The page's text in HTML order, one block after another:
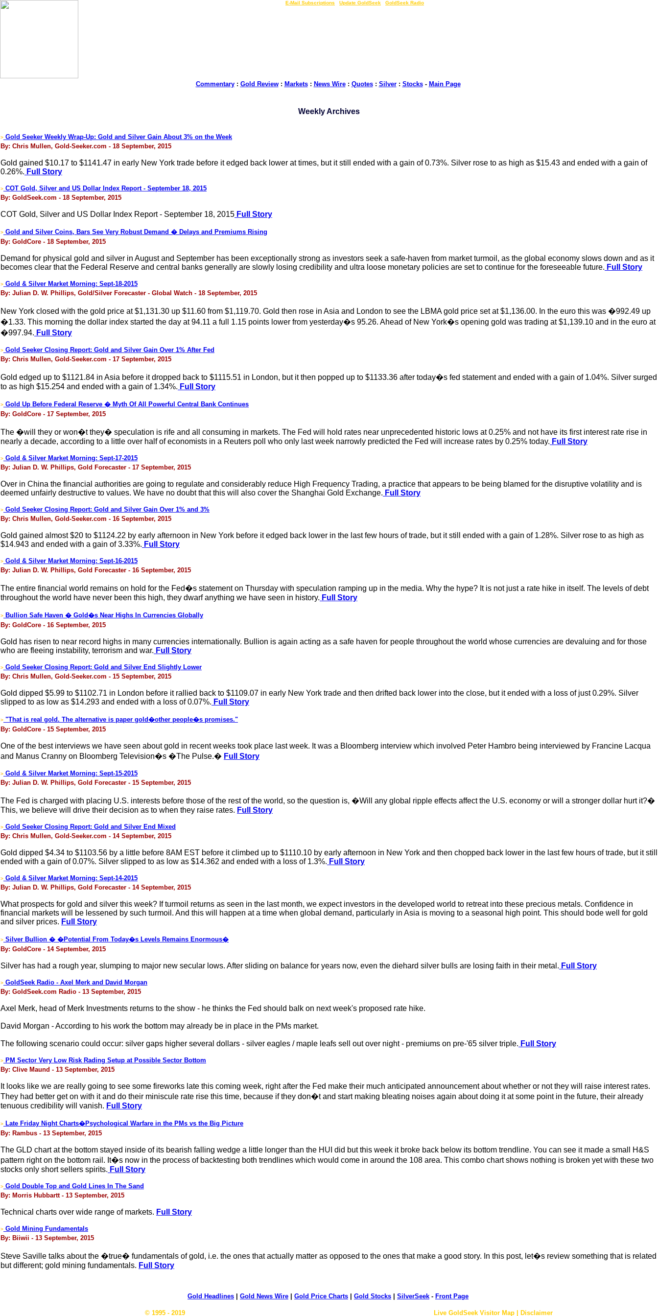
E-Mail Subscriptions Update GoldSeek GoldSeek Radio
Commentary: Gold Review: Markets: News Wire: Quotes: Silver: Stocks- Main Page
Weekly Archives
> Gold Seeker Weekly Wrap-Up: Gold and Silver Gain About 3% on the Week
By: Chris Mullen, Gold-Seeker.com - 18 September, 2015
Gold gained $10.17 to $1141.47 in early New York trade before it edged back lower at times, but it still ended with a gain of 0.73%. Silver rose to as high as $15.43 and ended with a gain of
0.26%. Full Story
> COT Gold, Silver and US Dollar Index Report - September 18, 2015
By: GoldSeek.com - 18 September, 2015
COT Gold, Silver and US Dollar Index Report - September 18, 2015 Full Story
> Gold and Silver Coins, Bars See Very Robust Demand � Delays and Premiums Rising
By: GoldCore - 18 September, 2015
Demand for physical gold and silver in August and September has been exceptionally strong as investors seek a safe-haven from market turmoil, as the global economy slows down and as it
becomes clear that the Federal Reserve and central banks generally are slowly losing credibility and ultra loose monetary policies are set to continue for the foreseeable future. Full Story
> Gold & Silver Market Morning: Sept-18-2015
By: Julian D. W. Phillips, Gold/Silver Forecaster - Global Watch - 18 September, 2015
New York closed with the gold price at $1,131.30 up $11.60 from $1,119.70. Gold then rose in Asia and London to see the LBMA gold price set at $1,136.00. In the euro this was �992.49 up
�1.33. This morning the dollar index started the day at 94.11 a full 1.15 points lower from yesterday�s 95.26. Ahead of New York�s opening gold was trading at $1,139.10 and in the euro at
�997.94. Full Story
> Gold Seeker Closing Report: Gold and Silver Gain Over 1% After Fed
By: Chris Mullen, Gold-Seeker.com - 17 September, 2015
Gold edged up to $1121.84 in Asia before it dropped back to $1115.51 in London, but it then popped up to $1133.36 after today�s fed statement and ended with a gain of 1.04%. Silver surged
to as high $15.254 and ended with a gain of 1.34%. Full Story
> Gold Up Before Federal Reserve � Myth Of All Powerful Central Bank Continues
By: GoldCore - 17 September, 2015
The �will they or won�t they� speculation is rife and all consuming in markets. The Fed will hold rates near unprecedented historic lows at 0.25% and not have its first interest rate rise in
nearly a decade, according to a little over half of economists in a Reuters poll who only last week narrowly predicted the Fed will increase rates by 0.25% today. Full Story
> Gold & Silver Market Morning: Sept-17-2015
By: Julian D. W. Phillips, Gold Forecaster - 17 September, 2015
Over in China the financial authorities are going to regulate and considerably reduce High Frequency Trading, a practice that appears to be being blamed for the disruptive volatility and is
deemed unfairly destructive to values. We have no doubt that this will also cover the Shanghai Gold Exchange. Full Story
> Gold Seeker Closing Report: Gold and Silver Gain Over 1% and 3%
By: Chris Mullen, Gold-Seeker.com - 16 September, 2015
Gold gained almost $20 to $1124.22 by early afternoon in New York before it edged back lower in the last few hours of trade, but it still ended with a gain of 1.28%. Silver rose to as high as
$14.943 and ended with a gain of 3.33%. Full Story
> Gold & Silver Market Morning: Sept-16-2015
By: Julian D. W. Phillips, Gold Forecaster - 16 September, 2015
The entire financial world remains on hold for the Fed�s statement on Thursday with speculation ramping up in the media. Why the hype? It is not just a rate hike in itself. The levels of debt
throughout the world have never been this high, they dwarf anything we have seen in history. Full Story
> Bullion Safe Haven � Gold�s Near Highs In Currencies Globally
By: GoldCore - 16 September, 2015
Gold has risen to near record highs in many currencies internationally. Bullion is again acting as a safe haven for people throughout the world whose currencies are devaluing and for those
who are fleeing instability, terrorism and war. Full Story
> Gold Seeker Closing Report: Gold and Silver End Slightly Lower
By: Chris Mullen, Gold-Seeker.com - 15 September, 2015
Gold dipped $5.99 to $1102.71 in London before it rallied back to $1109.07 in early New York trade and then drifted back lower into the close, but it ended with a loss of just 0.29%. Silver
slipped to as low as $14.293 and ended with a loss of 0.07%. Full Story
> "That is real gold. The alternative is paper gold�other people�s promises."
By: GoldCore - 15 September, 2015
One of the best interviews we have seen about gold in recent weeks took place last week. It was a Bloomberg interview which involved Peter Hambro being interviewed by Francine Lacqua
and Manus Cranny on Bloomberg Television�s �The Pulse.� Full Story
> Gold & Silver Market Morning: Sept-15-2015
By: Julian D. W. Phillips, Gold Forecaster - 15 September, 2015
The Fed is charged with placing U.S. interests before those of the rest of the world, so the question is, �Will any global ripple effects affect the U.S. economy or will a stronger dollar hurt it?�
This, we believe will drive their decision as to when they raise rates. Full Story
> Gold Seeker Closing Report: Gold and Silver End Mixed
By: Chris Mullen, Gold-Seeker.com - 14 September, 2015
Gold dipped $4.34 to $1103.56 by a little before 8AM EST before it climbed up to $1110.10 by early afternoon in New York and then chopped back lower in the last few hours of trade, but it still
ended with a gain of 0.07%. Silver slipped to as low as $14.362 and ended with a loss of 1.3%. Full Story
> Gold & Silver Market Morning: Sept-14-2015
By: Julian D. W. Phillips, Gold Forecaster - 14 September, 2015
What prospects for gold and silver this week? If turmoil returns as seen in the last month, we expect investors in the developed world to retreat into these precious metals. Confidence in
financial markets will be lessened by such turmoil. And this will happen at a time when global demand, particularly in Asia is moving to a seasonal high point. This should bode well for gold
and silver prices. Full Story
> Silver Bullion � �Potential From Today�s Levels Remains Enormous�
By: GoldCore - 14 September, 2015
Silver has had a rough year, slumping to major new secular lows. After sliding on balance for years now, even the diehard silver bulls are losing faith in their metal. Full Story
> GoldSeek Radio - Axel Merk and David Morgan
By: GoldSeek.com Radio - 13 September, 2015
Axel Merk, head of Merk Investments returns to the show - he thinks the Fed should balk on next week's proposed rate hike.
David Morgan - According to his work the bottom may already be in place in the PMs market.
The following scenario could occur: silver gaps higher several dollars - silver eagles / maple leafs sell out over night - premiums on pre-'65 silver triple. Full Story
> PM Sector Very Low Risk Rading Setup at Possible Sector Bottom
By: Clive Maund - 13 September, 2015
It looks like we are really going to see some fireworks late this coming week, right after the Fed make their much anticipated announcement about whether or not they will raise interest rates.
They had better get on with it and do their miniscule rate rise this time, because if they don�t and start making bleating noises again about doing it at some point in the future, their already
tenuous credibility will vanish. Full Story
> Late Friday Night Charts�Psychological Warfare in the PMs vs the Big Picture
By: Rambus - 13 September, 2015
The GLD chart at the bottom stayed inside of its bearish falling wedge a little longer than the HUI did but this week it broke back below its bottom trendline. You can see it made a small H&S
pattern right on the bottom rail. It�s now in the process of backtesting both trendlines which would come in around the 108 area. This combo chart shows nothing is broken yet with these two
stocks only short sellers spirits. Full Story
> Gold Double Top and Gold Lines In The Sand
By: Morris Hubbartt - 13 September, 2015
Technical charts over wide range of markets. Full Story
> Gold Mining Fundamentals
By: Biiwii - 13 September, 2015
Steve Saville talks about the �true� fundamentals of gold, i.e. the ones that actually matter as opposed to the ones that make a good story. In this post, let�s review something that is related
but different; gold mining fundamentals. Full Story
Gold Headlines Gold News Wire Gold Price Charts Gold Stocks SilverSeek - Front Page
© 1995 - 2019 Live GoldSeek Visitor Map | Disclaimer